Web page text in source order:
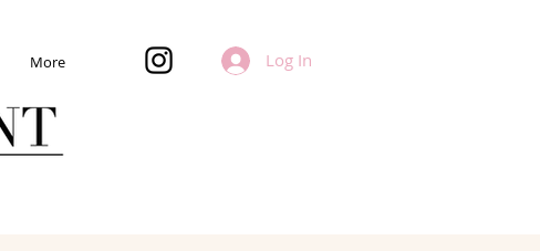
More Log In